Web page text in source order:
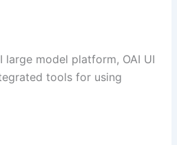
large model platform, OAI UI
tools for using